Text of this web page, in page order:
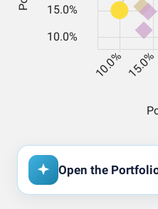
Open the